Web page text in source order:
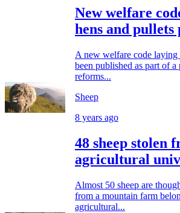
New welfare
hens and pullets
A new welfare code laying
been published as part of
reforms...
Sheep
8 years ago
48 sheep stolen
agricultural
Almost 50 sheep are
from a mountain farm
agricultural...